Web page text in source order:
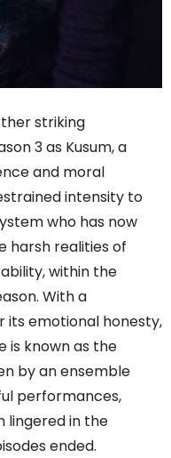
striking
3 as Kusum, a
and moral
intensity to
who has now
harsh realities of
within the
With a
emotional honesty,
is known as the
by an ensemble
performances,
lingered in the
ended.